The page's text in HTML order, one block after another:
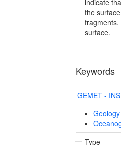
indicate
the
fragments.
surface.
Keywords
GEMET -
Geology
Type